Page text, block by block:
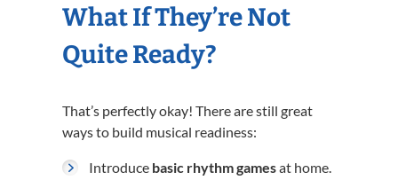
What If They’re Not
Quite Ready?
That’s perfectly okay! There are still great
ways to build musical readiness:
Introduce basic rhythm gamesat home.